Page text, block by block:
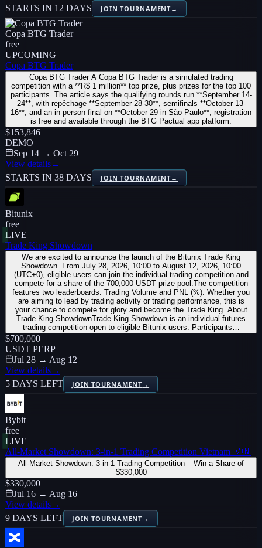
STARTS IN 12 DAYS
JOIN TOURNAMENT→
Copa BTG Trader
free
UPCOMING
Copa BTG Trader
Copa BTG Trader A Copa BTG Trader is a simulated trading
competition with a **R$ 1 million** top prize, plus prizes for the top 100
participants. The article says the qualifying rounds run **September 14-
24**, with repêchage **September 28-30**, semifinals **October 13-
16**, and an in-person final on **October 29 in São Paulo**; registration
is free and available through the BTG Pactual app platform.
$153,846
DEMO
Sep 14 → Oct 29
View details→
STARTS IN 38 DAYS
JOIN TOURNAMENT→
Bitunix
free
LIVE
Trade King Showdown
We are excited to announce the launch of the Bitunix Trade King
Showdown. From July 28, 2026, 10:00 to August 12, 2026, 10:00
(UTC+0), eligible users can join the individual trading competition and
compete for a share of the 700,000 USDT prize pool.The competition
features two leaderboards: Trading Volume and PNL (%). Whether you
are aiming to lead by trading activity or trading performance, this is
your chance to compete for glory and become the Trade King. About
Trade King ShowdownTrade King Showdown is an individual futures
trading competition open to eligible Bitunix users. Participants…
$700,000
USDT PERP
Jul 28 → Aug 12
View details→
5 DAYS LEFT
JOIN TOURNAMENT→
Bybit
free
LIVE
All-Market Showdown: 3-in-1 Trading Competition Vietnam 🇻🇳
All-Market Showdown: 3-in-1 Trading Competition – Win a Share of
$330,000
$330,000
Jul 16 → Aug 16
View details→
9 DAYS LEFT
JOIN TOURNAMENT→